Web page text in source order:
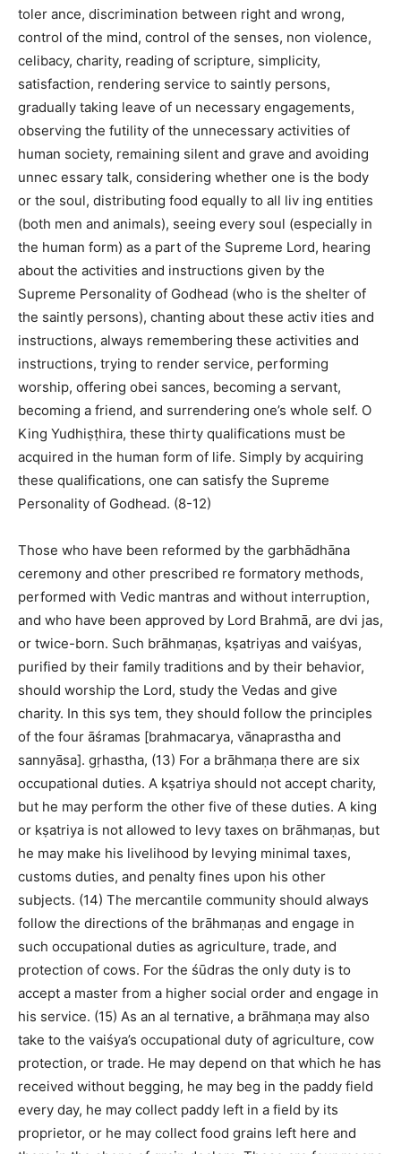
toler ance, discrimination between right and wrong,
control of the mind, control of the senses, non violence,
celibacy, charity, reading of scripture, simplicity,
satisfaction, rendering service to saintly persons,
gradually taking leave of un necessary engagements,
observing the futility of the unnecessary activities of
human society, remaining silent and grave and avoiding
unnec essary talk, considering whether one is the body
or the soul, distributing food equally to all liv ing entities
(both men and animals), seeing every soul (especially in
the human form) as a part of the Supreme Lord, hearing
about the activities and instructions given by the
Supreme Personality of Godhead (who is the shelter of
the saintly persons), chanting about these activ ities and
instructions, always remembering these activities and
instructions, trying to render service, performing
worship, offering obei sances, becoming a servant,
becoming a friend, and surrendering one’s whole self. O
King Yudhiṣṭhira, these thirty qualifications must be
acquired in the human form of life. Simply by acquiring
these qualifications, one can satisfy the Supreme
Personality of Godhead. (8-12)
Those who have been reformed by the garbhādhāna
ceremony and other prescribed re formatory methods,
performed with Vedic mantras and without interruption,
and who have been approved by Lord Brahmā, are dvi jas,
or twice-born. Such brāhmaṇas, kṣatriyas and vaiśyas,
purified by their family traditions and by their behavior,
should worship the Lord, study the Vedas and give
charity. In this sys tem, they should follow the principles
of the four āśramas [brahmacarya, vānaprastha and
sannyāsa]. gṛhastha, (13) For a brāhmaṇa there are six
occupational duties. A kṣatriya should not accept charity,
but he may perform the other five of these duties. A king
or kṣatriya is not allowed to levy taxes on brāhmaṇas, but
he may make his livelihood by levying minimal taxes,
customs duties, and penalty fines upon his other
subjects. (14) The mercantile community should always
follow the directions of the brāhmaṇas and engage in
such occupational duties as agriculture, trade, and
protection of cows. For the śūdras the only duty is to
accept a master from a higher social order and engage in
his service. (15) As an al ternative, a brāhmaṇa may also
take to the vaiśya’s occupational duty of agriculture, cow
protection, or trade. He may depend on that which he has
received without begging, he may beg in the paddy field
every day, he may collect paddy left in a field by its
proprietor, or he may collect food grains left here and